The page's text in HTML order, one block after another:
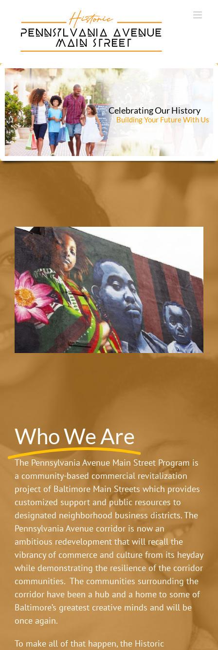
content
Celebrating Our History
Building Your Future With Us
Who We Are
The Pennsylvania Avenue Main Street Program is
a community-based commercial revitalization
project of Baltimore Main Streets which provides
customized support and public resources to
designated neighborhood business districts. The
Pennsylvania Avenue corridor is now an
ambitious redevelopment that will recall the
vibrancy of commerce and culture from its heyday
while demonstrating the resilience of the corridor
communities. The communities surrounding the
corridor have been a hub and a home to some of
Baltimore’s greatest creative minds and will be
once again.
To make all of that happen, the Historic